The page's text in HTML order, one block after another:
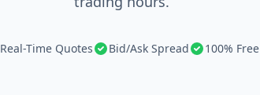
Real-Time Quotes Bid/Ask Spread 100% Free